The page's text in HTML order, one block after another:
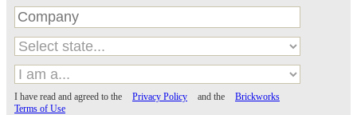
I have read and agreed to the Privacy Policy and the
Brickworks
Terms of Use